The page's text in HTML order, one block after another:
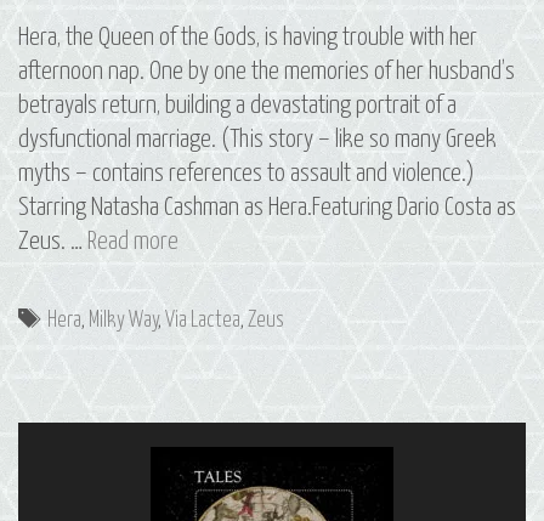
Hera, the Queen of the Gods, is having trouble with her
afternoon nap. One by one the memories of her husband’s
betrayals return, building a devastating portrait of a
dysfunctional marriage. (This story – like so many Greek
myths – contains references to assault and violence.)
Starring Natasha Cashman as Hera.Featuring Dario Costa as
Zeus. …Read more
Via
Lactea:
The
Milky
Tags
Hera, Milky Way, Via Lactea,Zeus